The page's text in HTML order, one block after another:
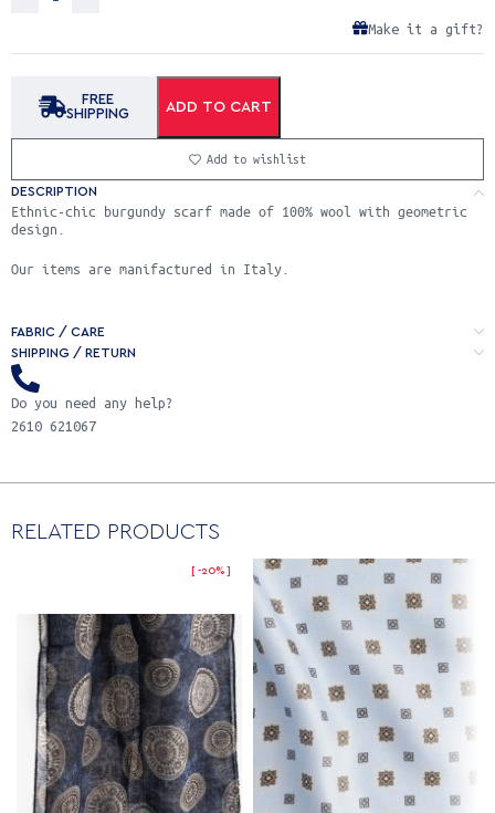
Make it a gift?
FREE
SHIPPING
ADD TO CART
Add to wishlist
DESCRIPTION
Ethnic-chic burgundy scarf made of 100% wool with geometric
design.
Our items are manifactured in Italy.
FABRIC / CARE
SHIPPING / RETURN
Do you need any help?
2610 621067
RELATED PRODUCTS
-20%